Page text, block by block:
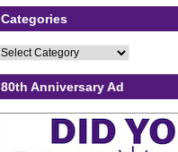
Categories
Categories
80th Anniversary Ad